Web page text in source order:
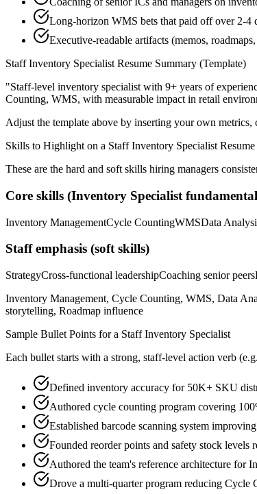
Long-horizon WMS bets that paid off over 2-4
Executive-readable artifacts (memos,
Staff Inventory Specialist Resume Summary (Template)
"Staff-level inventory specialist with 9+ years of
Counting, WMS, with measurable impact in retail
Adjust the template above by inserting your own
Skills to Highlight on a Staff Inventory Specialist Resume
These are the hard and soft skills hiring managers
Core skills (Inventory Specialist
Inventory ManagementCycle CountingWMSData
Staffemphasis (soft skills)
StrategyCross-functional leadershipCoaching senior peers
Inventory Management, Cycle Counting, WMS, Data
storytelling, Roadmap influence
Sample Bullet Points for a Staff Inventory Specialist
Each bullet starts with a strong, staff-level action verb (e.g.
Defined inventory accuracy for 50K+ SKU
Authored cycle counting program covering
Established barcode scanning system
Founded reorder points and safety stock
Authored the team's reference architecture for
Drove a multi-quarter program reducing Cycle